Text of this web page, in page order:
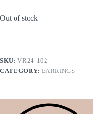
Out of stock
SKU:VR24-102
CATEGORY: EARRINGS